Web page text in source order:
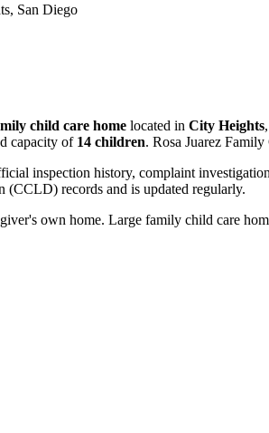
San Diego
child care home located in City Heights
capacity of 14 children. Rosa Juarez
inspection history, complaint
records and is updated regularly.
own home. Large family child care